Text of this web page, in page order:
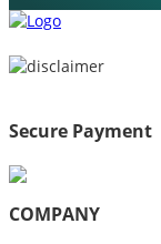
Secure Payment
COMPANY